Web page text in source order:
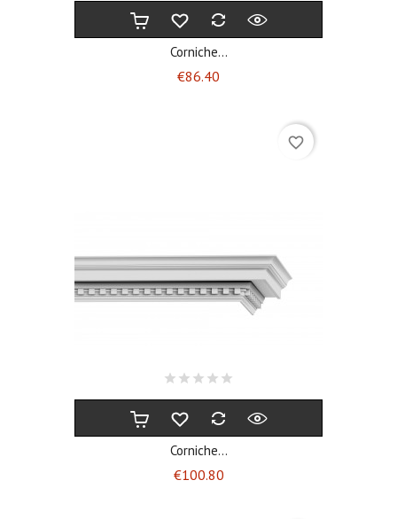
Corniche...
€86.40
Corniche...
€100.80Price
favorite_border